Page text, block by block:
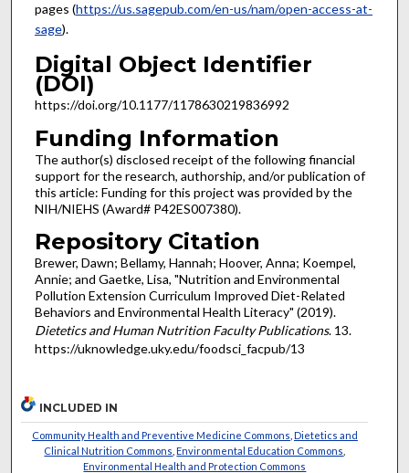
pages (https://us.sagepub.com/en-us/nam/open-access-at-
sage).
Digital Object Identifier
(DOI)
https://doi.org/10.1177/1178630219836992
Funding Information
The author(s) disclosed receipt of the following financial
support for the research, authorship, and/or publication of
this article: Funding for this project was provided by the
NIH/NIEHS (Award# P42ES007380).
Repository Citation
Brewer, Dawn; Bellamy, Hannah; Hoover, Anna; Koempel,
Annie; and Gaetke, Lisa, "Nutrition and Environmental
Pollution Extension Curriculum Improved Diet-Related
Behaviors and Environmental Health Literacy" (2019).
Dietetics and Human Nutrition Faculty Publications. 13.
https://uknowledge.uky.edu/foodsci_facpub/13
INCLUDED IN
Community Health and Preventive Medicine Commons Dietetics and
Clinical Nutrition Commons ,Environmental Education Commons
Environmental Health and Protection Commons